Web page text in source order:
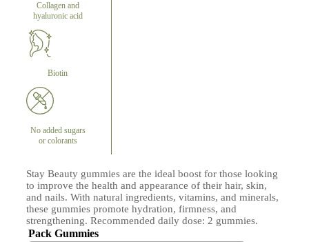
Collagen and
hyaluronic acid
Biotin
No added sugars
or colorants
Stay Beauty gummies are the ideal boost for those looking
to improve the health and appearance of their hair, skin,
and nails. With natural ingredients, vitamins, and minerals,
these gummies promote hydration, firmness, and
strengthening. Recommended daily dose: 2 gummies.
Pack Gummies